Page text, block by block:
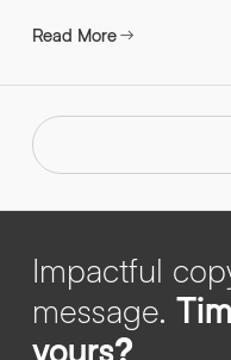
Read More
Impactful
message.
yours?